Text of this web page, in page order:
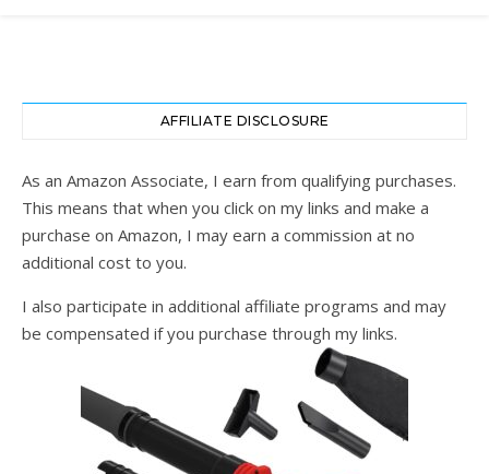
AFFILIATE DISCLOSURE
As an Amazon Associate, I earn from qualifying purchases.
This means that when you click on my links and make a
purchase on Amazon, I may earn a commission at no
additional cost to you.
I also participate in additional affiliate programs and may
be compensated if you purchase through my links.